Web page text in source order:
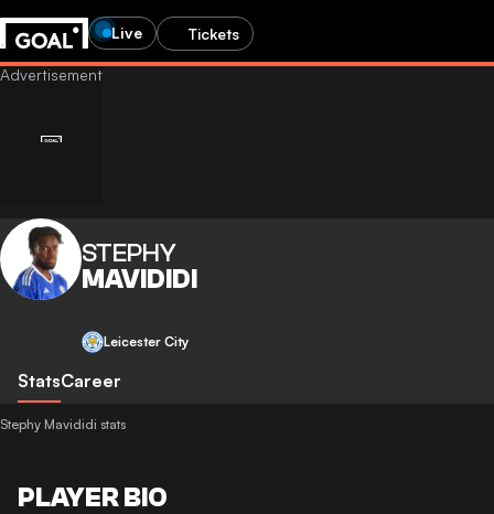
Live Tickets
STEPHY
MAVIDIDI
Leicester City
StatsCareer
Stephy Mavididi stats
PLAYER BIO